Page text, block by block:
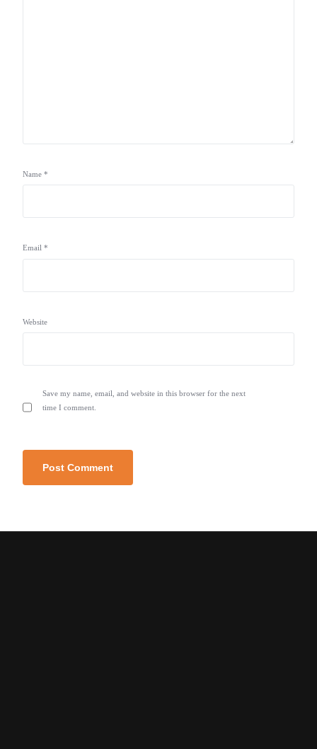
Name*
Email*
Website
Save my name, email, and website in this browser for the next
time I comment.